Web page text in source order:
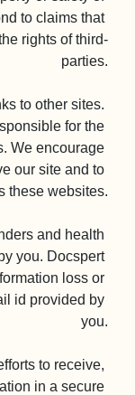
to claims that
rights of third-
parties.
to other sites.
for the
We encourage
our site and to
these websites.
and health
you. Docspert
loss or
id provided by
you.
to receive,
in a secure